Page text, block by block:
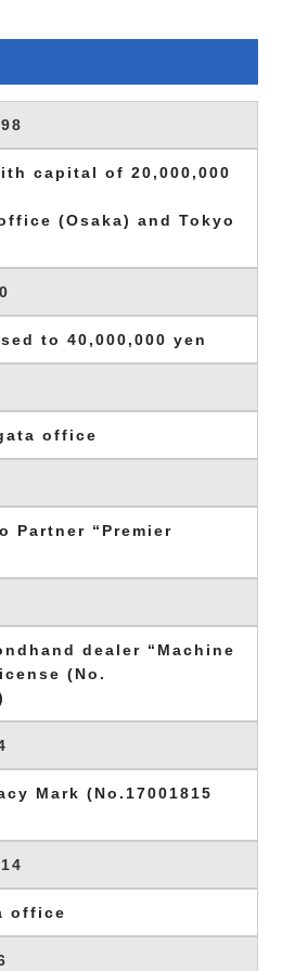
capital of 20,000,000
(Osaka) and Tokyo
to 40,000,000 yen
office
Partner “Premier
dealer “Machine
(No.
Mark (No.17001815
office